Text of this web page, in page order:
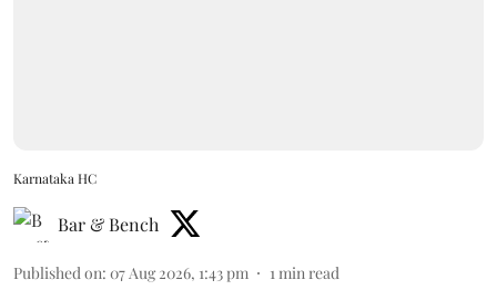
Karnataka HC
Bar & Bench
Published on: 07 Aug 2026, 1:43 pm 1 min read